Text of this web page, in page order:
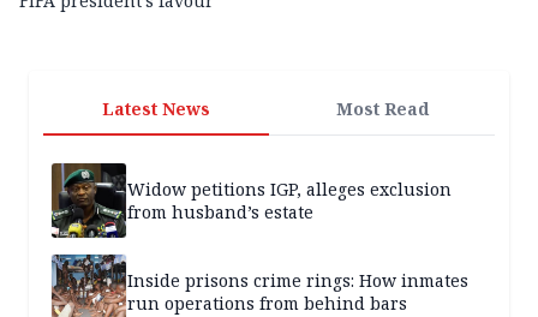
Latest News Most Read
Widow petitions IGP, alleges exclusion
from husband’s estate
Inside prisons crime rings: How inmates
run operations from behind bars